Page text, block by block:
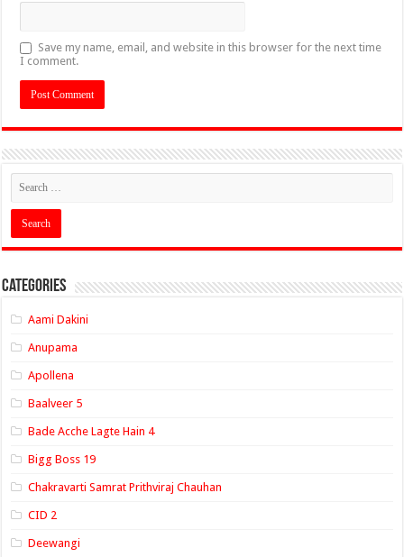
Save my name, email, and website in this browser for the next time
I comment.
Categories
Aami Dakini
Anupama
Apollena
Baalveer 5
Bade Acche Lagte Hain 4
Bigg Boss 19
Chakravarti Samrat Prithviraj Chauhan
CID 2
Deewangi